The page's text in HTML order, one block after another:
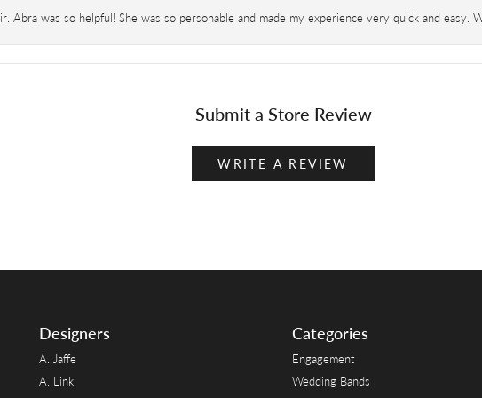
Abra was so helpful! She was so personable and made my experience very quick and easy.
Submit a Store Review
WRITE A REVIEW
Designers
A. Jaffe
A. Link
Categories
Engagement
Wedding Bands